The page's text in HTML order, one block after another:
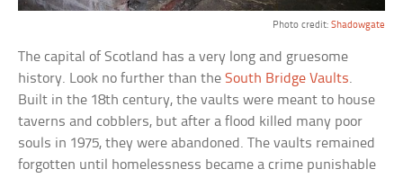
Photo credit: Shadowgate
The capital of Scotland has a very long and gruesome
history. Look no further than theSouth Bridge Vaults.
Built in the 18th century, the vaults were meant to house
taverns and cobblers, but after a flood killed many poor
souls in 1975, they were abandoned. The vaults remained
forgotten until homelessness became a crime punishable